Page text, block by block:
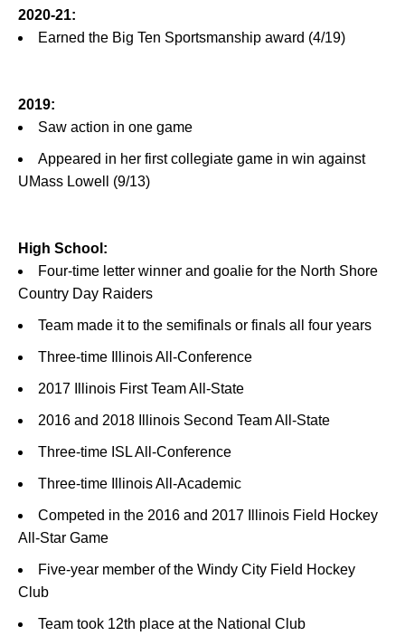
2020-21:
Earned the Big Ten Sportsmanship award (4/19)
2019:
Saw action in one game
Appeared in her first collegiate game in win against
UMass Lowell (9/13)
High School:
Four-time letter winner and goalie for the North Shore
Country Day Raiders
Team made it to the semifinals or finals all four years
Three-time Illinois All-Conference
2017 Illinois First Team All-State
2016 and 2018 Illinois Second Team All-State
Three-time ISL All-Conference
Three-time Illinois All-Academic
Competed in the 2016 and 2017 Illinois Field Hockey
All-Star Game
Five-year member of the Windy City Field Hockey
Club
Team took 12th place at the National Club